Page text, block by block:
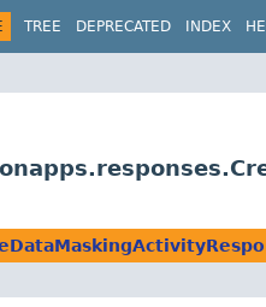
TREE DEPRECATED INDEX